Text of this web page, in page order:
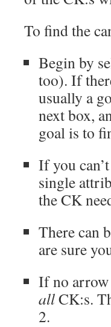
To find the
Begin by
too). If
usually a
next box,
goal is to
If you
single
the CK
There can
are sure
If no arrow
allCK:s.
2.